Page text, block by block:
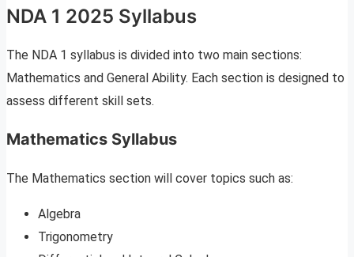
NDA 1 2025 Syllabus
The NDA 1 syllabus is divided into two main sections:
Mathematics and General Ability. Each section is designed to
assess different skill sets.
Mathematics Syllabus
The Mathematics section will cover topics such as:
Algebra
Trigonometry